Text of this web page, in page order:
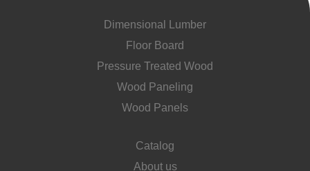
Dimensional Lumber
Floor Board
Pressure Treated Wood
Wood Paneling
Wood Panels
Catalog
About us